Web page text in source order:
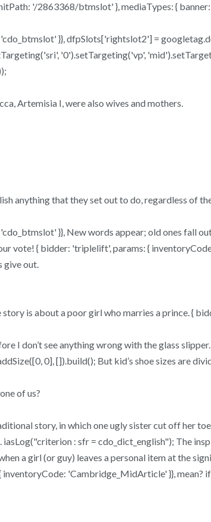
'/2863368/btmslot' }, mediaTypes: { banner:
}}, dfpSlots['rightslot2'] =
'0').setTargeting('vp',
Artemisia I, were also wives and mothers.
anything that they set out to do, regardless of
}}, New words appear; old ones fall
vote! { bidder: 'triplelift', params: {
give out.
is about a poor girl who marries a prince. {
I don’t see anything wrong with the glass
0], []).build(); But kid’s shoe sizes are
of us?
story, in which one ugly sister cut off her
: sfr = cdo_dict_english"); The
a girl (or guy) leaves a personal item at the
'Cambridge_MidArticle' }}, mean?